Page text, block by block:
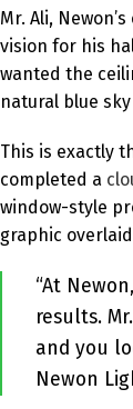
Mr. Ali,
vision for his
wanted the
natural blue
This is exactly
completed a
window-style
graphic
“At
results.
and you
Newon